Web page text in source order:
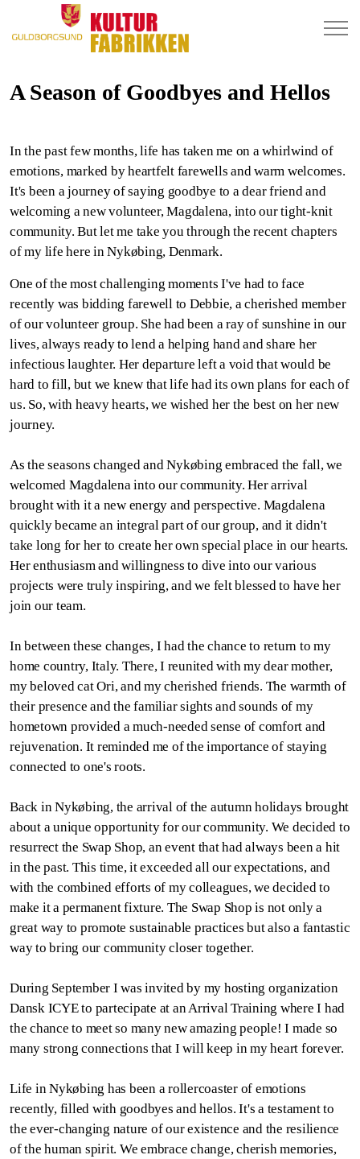
A Season of Goodbyes and Hellos
In the past few months, life has taken me on a whirlwind of
emotions, marked by heartfelt farewells and warm welcomes.
It's been a journey of saying goodbye to a dear friend and
welcoming a new volunteer, Magdalena, into our tight-knit
community. But let me take you through the recent chapters
of my life here in Nykøbing, Denmark.
One of the most challenging moments I've had to face
recently was bidding farewell to Debbie, a cherished member
of our volunteer group. She had been a ray of sunshine in our
lives, always ready to lend a helping hand and share her
infectious laughter. Her departure left a void that would be
hard to fill, but we knew that life had its own plans for each of
us. So, with heavy hearts, we wished her the best on her new
journey.
As the seasons changed and Nykøbing embraced the fall, we
welcomed Magdalena into our community. Her arrival
brought with it a new energy and perspective. Magdalena
quickly became an integral part of our group, and it didn't
take long for her to create her own special place in our hearts.
Her enthusiasm and willingness to dive into our various
projects were truly inspiring, and we felt blessed to have her
join our team.
In between these changes, I had the chance to return to my
home country, Italy. There, I reunited with my dear mother,
my beloved cat Ori, and my cherished friends. The warmth of
their presence and the familiar sights and sounds of my
hometown provided a much-needed sense of comfort and
rejuvenation. It reminded me of the importance of staying
connected to one's roots.
Back in Nykøbing, the arrival of the autumn holidays brought
about a unique opportunity for our community. We decided to
resurrect the Swap Shop, an event that had always been a hit
in the past. This time, it exceeded all our expectations, and
with the combined efforts of my colleagues, we decided to
make it a permanent fixture. The Swap Shop is not only a
great way to promote sustainable practices but also a fantastic
way to bring our community closer together.
During September I was invited by my hosting organization
Dansk ICYE to partecipate at an Arrival Training where I had
the chance to meet so many new amazing people! I made so
many strong connections that I will keep in my heart forever.
Life in Nykøbing has been a rollercoaster of emotions
recently, filled with goodbyes and hellos. It's a testament to
the ever-changing nature of our existence and the resilience
of the human spirit. We embrace change, cherish memories,